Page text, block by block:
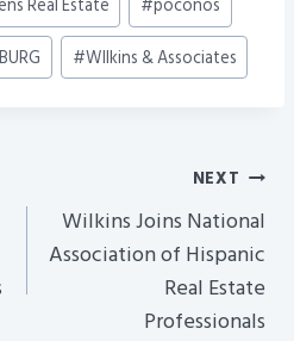
#WIlkins & Associates
NEXT
Wilkins Joins National
Association of Hispanic
Real Estate
Professionals